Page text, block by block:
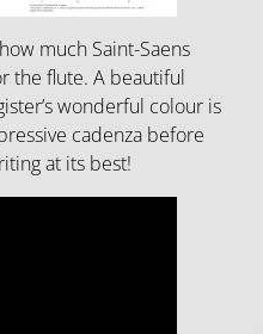
much Saint-Saens
the flute. A beautiful
wonderful colour is
cadenza before
at its best!